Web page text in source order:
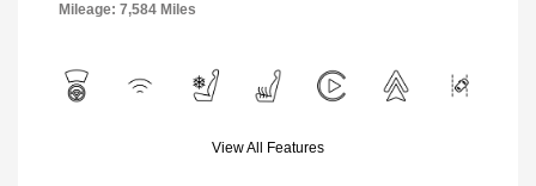
Mileage: 7,584 Miles
View All Features